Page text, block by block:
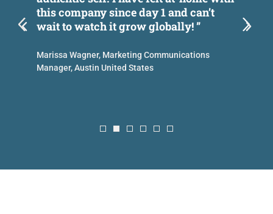
this company since day 1 and can’t
wait to watch it grow globally! ”
Marissa Wagner, Marketing Communications
Manager, Austin United States